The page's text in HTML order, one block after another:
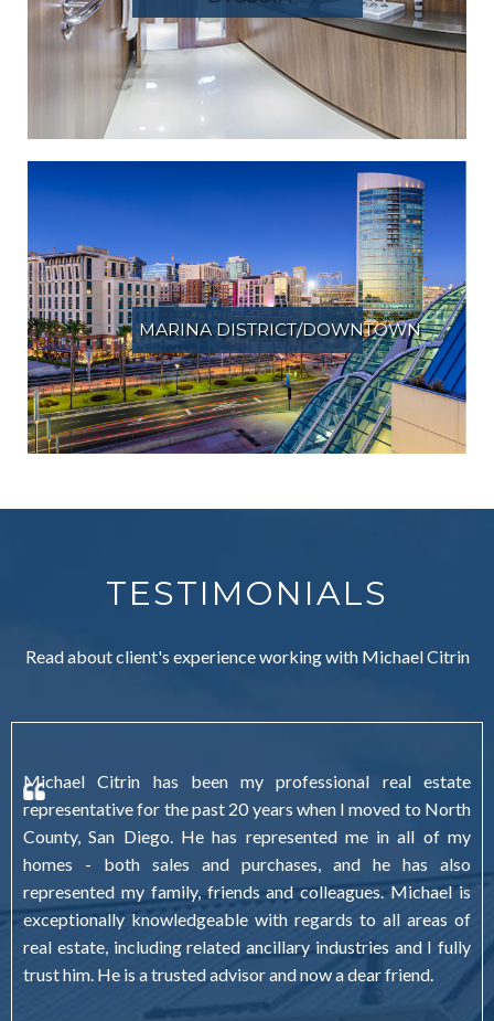
MARINA DISTRICT/DOWNTOWN
TESTIMONIALS
Read about client's experience working with Michael Citrin
Michael Citrin has been my professional real estate
representative for the past 20 years when I moved to North
County, San Diego. He has represented me in all of my
homes - both sales and purchases, and he has also
represented my family, friends and colleagues. Michael is
exceptionally knowledgeable with regards to all areas of
real estate, including related ancillary industries and I fully
trust him. He is a trusted advisor and now a dear friend.